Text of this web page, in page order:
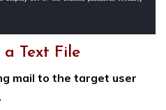
Text File
mail to the target user